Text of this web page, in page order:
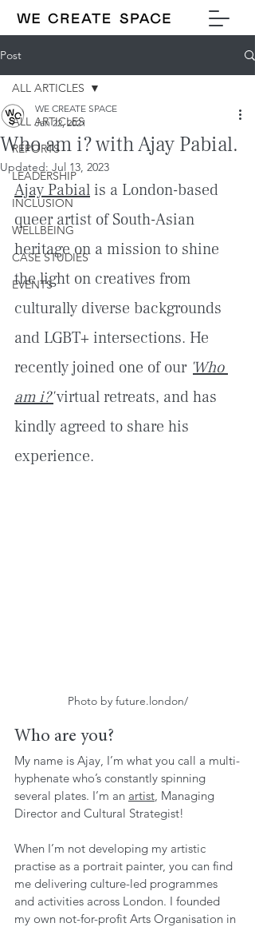
Post
ALL ARTICLES
REPORTS
LEADERSHIP
INCLUSION
WELLBEING
CASE STUDIES
EVENTS
ALL ARTICLES
Who am i? with Ajay Pabial.
WE CREATE SPACE
Jan 22, 2021
Updated: Jul 13, 2023
Ajay Pabial is a London-based
queer artist of South-Asian
heritage on a mission to shine
the light on creatives from
culturally diverse backgrounds
and LGBT+ intersections. He
recently joined one of our Who
am i?' virtual retreats, and has
kindly agreed to share his
experience.
Photo by future.london/
Who are you?
My name is Ajay, I’m what you call a multi-
hyphenate who’s constantly spinning
several plates. I’m an artist, Managing
Director and Cultural Strategist!
When I’m not developing my artistic
practise as a portrait painter, you can find
me delivering culture-led programmes
and activities across London. I founded
my own not-for-profit Arts Organisation in